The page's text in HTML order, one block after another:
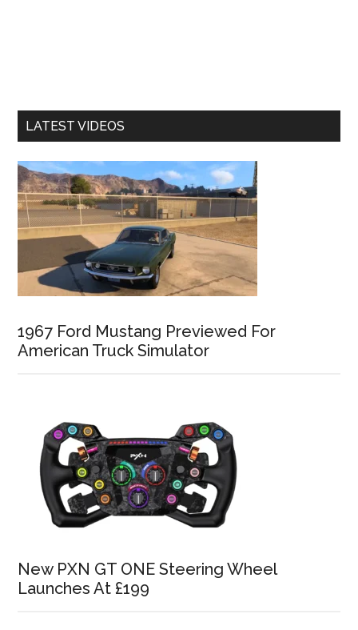
LATEST VIDEOS
1967 Ford Mustang Previewed For
American Truck Simulator
New PXN GT ONE Steering Wheel
Launches At £199